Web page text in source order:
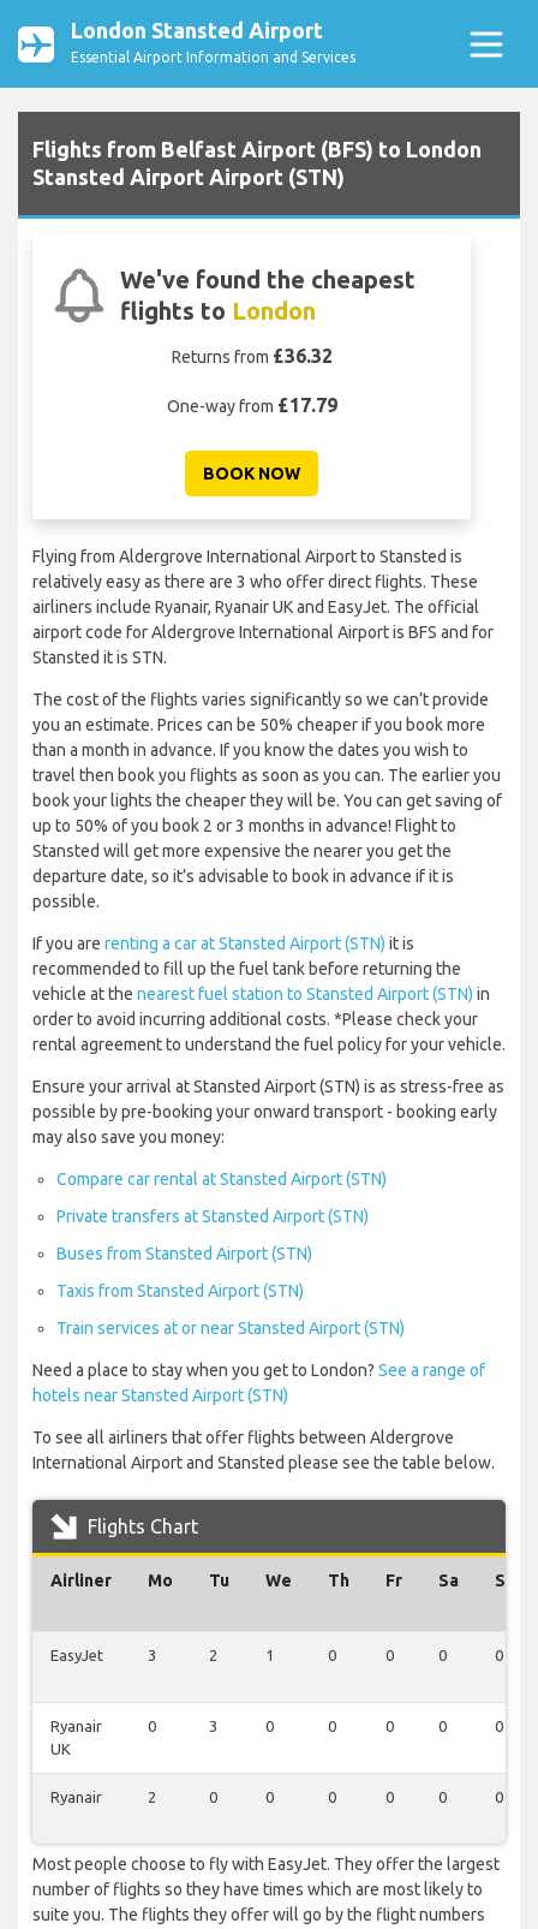
London Stansted Airport
Essential Airport Information and Services
Flights from Belfast Airport (BFS) to London
Stansted Airport Airport (STN)
We've found the cheapest
flights to London
Returns from £36.32
One-way from £17.79
BOOK NOW
Flying from Aldergrove International Airport to Stansted is
relatively easy as there are 3 who offer direct flights. These
airliners include Ryanair, Ryanair UK and EasyJet. The official
airport code for Aldergrove International Airport is BFS and for
Stansted it is STN.
The cost of the flights varies significantly so we can’t provide
you an estimate. Prices can be 50% cheaper if you book more
than a month in advance. If you know the dates you wish to
travel then book you flights as soon as you can. The earlier you
book your lights the cheaper they will be. You can get saving of
up to 50% of you book 2 or 3 months in advance! Flight to
Stansted will get more expensive the nearer you get the
departure date, so it’s advisable to book in advance if it is
possible.
If you are renting a car at Stansted Airport (STN) it is
recommended to fill up the fuel tank before returning the
vehicle at the nearest fuel station to Stansted Airport (STN) in
order to avoid incurring additional costs. *Please check your
rental agreement to understand the fuel policy for your vehicle.
Ensure your arrival at Stansted Airport (STN) is as stress-free as
possible by pre-booking your onward transport - booking early
may also save you money:
Compare car rental at Stansted Airport (STN)
Private transfers at Stansted Airport (STN)
Buses from Stansted Airport (STN)
Taxis from Stansted Airport (STN)
Train services at or near Stansted Airport (STN)
Need a place to stay when you get to London? See a range of
hotels near Stansted Airport (STN)
To see all airliners that offer flights between Aldergrove
International Airport and Stansted please see the table below.
Flights Chart
Airliner Mo Tu We Th Fr Sa Su
EasyJet 3 2 1 0 0 0 0
Ryanair
UK
0 3 0 0 0 0 0
Ryanair 2 0 0 0 0 0 0
Most people choose to fly with EasyJet. They offer the largest
number of flights so they have times which are most likely to
suite you. The flights they offer will go by the flight numbers